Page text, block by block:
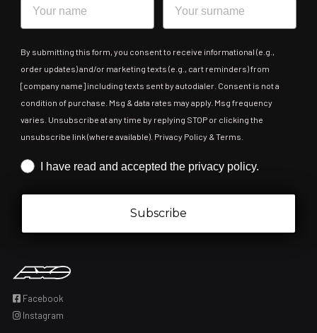
By submitting this form, you consent to receive informational (e.g.,
order updates) and/or marketing texts (e.g., cart reminders) from
[company name] including texts sent by autodialer. Consent is not a
condition of purchase. Msg & data rates may apply. Msg frequency
varies. Unsubscribe at any time by replying STOP or clicking the
unsubscribe link (where available). Privacy Policy & Terms.
Iscrizione obbligatoria
I have read and accepted the privacy policy.
Subscribe
Facebook
Instagram